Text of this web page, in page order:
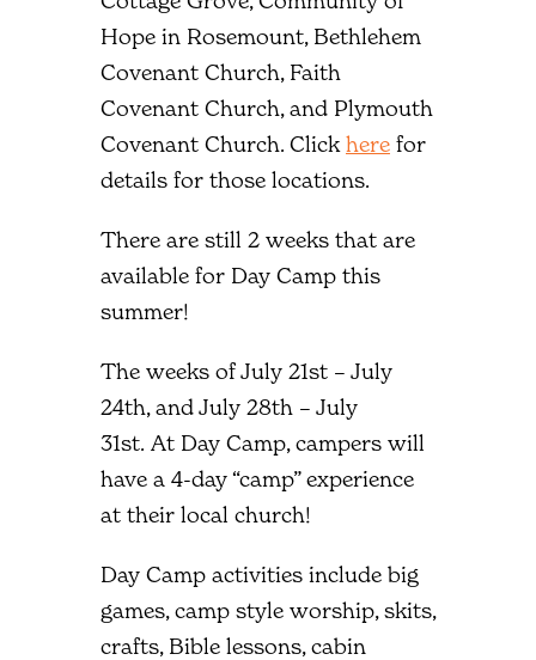
Hope in Rosemount, Bethlehem
Covenant Church, Faith
Covenant Church, and Plymouth
Covenant Church. Click here for
details for those locations.
There are still 2 weeks that are
available for Day Camp this
summer!
The weeks of July 21st – July
24th, and July 28th – July
31st. At Day Camp, campers will
have a 4-day “camp” experience
at their local church!
Day Camp activities include big
games, camp style worship, skits,
crafts, Bible lessons, cabin